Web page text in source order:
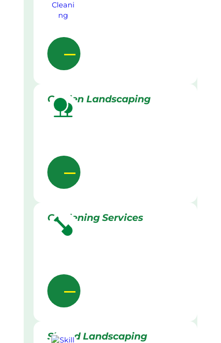
Garden Landscaping
Gardening Services
Skilled Landscaping